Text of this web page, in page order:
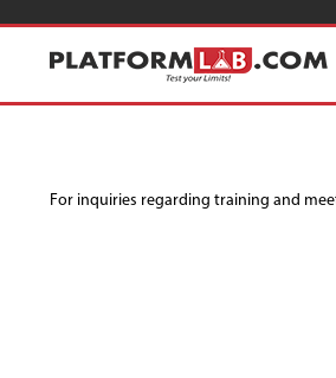
For inquiries regarding training and